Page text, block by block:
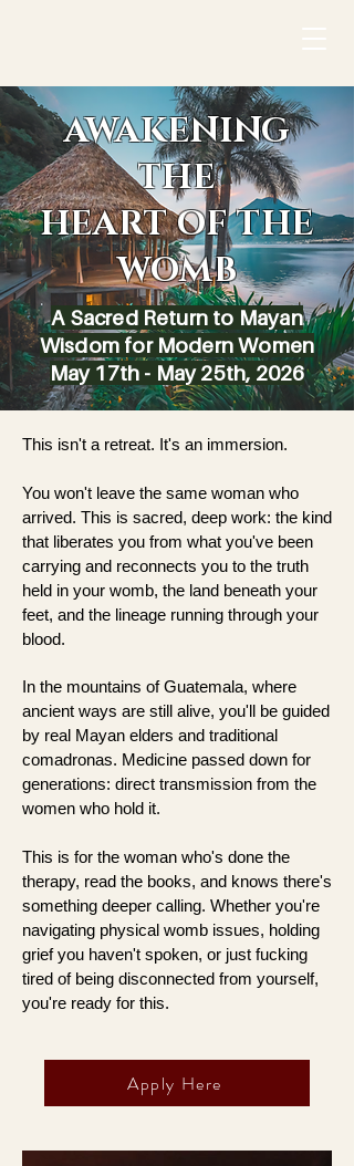
AWAKENING
THE
HEART OF THE
WOMB
A Sacred Return to Mayan
Wisdom for Modern Women
May 17th - May 25th, 2026
This isn't a retreat. It's an immersion.
You won't leave the same woman who
arrived. This is sacred, deep work: the kind
that liberates you from what you've been
carrying and reconnects you to the truth
held in your womb, the land beneath your
feet, and the lineage running through your
blood.
In the mountains of Guatemala, where
ancient ways are still alive, you'll be guided
by real Mayan elders and traditional
comadronas. Medicine passed down for
generations: direct transmission from the
women who hold it.
This is for the woman who's done the
therapy, read the books, and knows there's
something deeper calling. Whether you're
navigating physical womb issues, holding
grief you haven't spoken, or just fucking
tired of being disconnected from yourself,
you're ready for this.
Apply Here